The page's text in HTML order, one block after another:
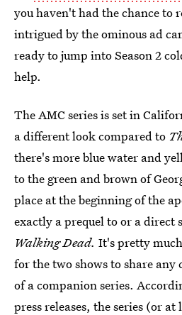
you haven't had the chance to
intrigued by the ominous ad
ready to jump into Season 2
help.
The AMC series is set in
a different look compared to
there's more blue water and
to the green and brown of
place at the beginning of the
exactly a prequel to or a direct
Walking Dead. It's pretty
for the two shows to share any
of a companion series.
press releases, the series (or at